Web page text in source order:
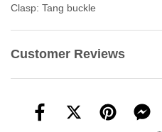
Clasp: Tang buckle
Customer Reviews